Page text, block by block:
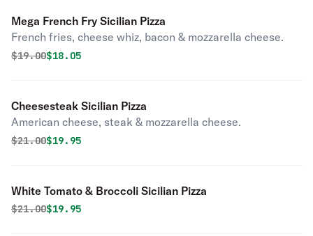
Mega French Fry Sicilian Pizza
French fries, cheese whiz, bacon & mozzarella cheese.
Original price was
$19.00Discounted price is
$18.05
Cheesesteak Sicilian Pizza
American cheese, steak & mozzarella cheese.
Original price was
$21.00Discounted price is
$19.95
White Tomato & Broccoli Sicilian Pizza
Original price was
$21.00Discounted price is
$19.95